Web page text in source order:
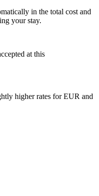
in the total cost and
your stay.
at this
higher rates for EUR and